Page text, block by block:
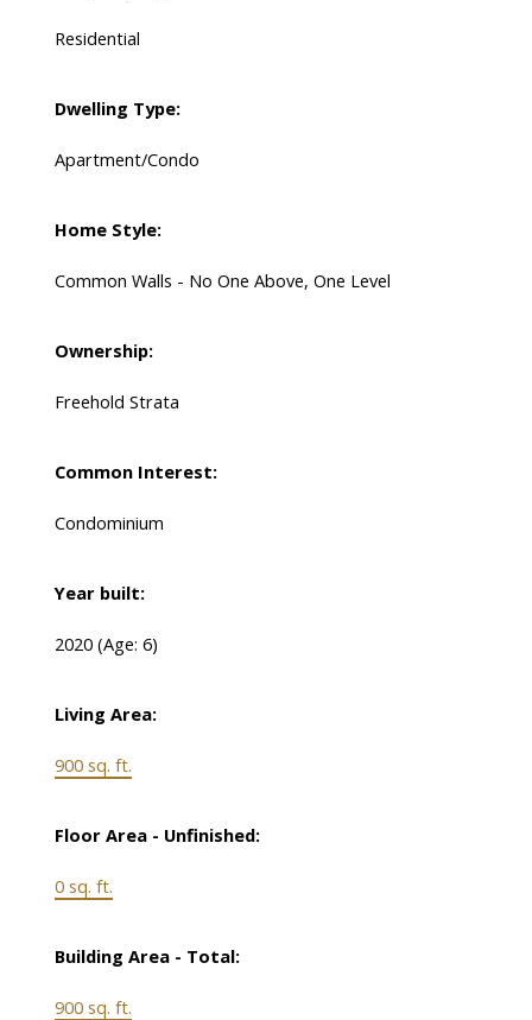
Residential
Dwelling Type:
Apartment/Condo
Home Style:
Common Walls - No One Above, One Level
Ownership:
Freehold Strata
Common Interest:
Condominium
Year built:
2020 (Age: 6)
Living Area:
900 sq. ft.
Floor Area - Unfinished:
0 sq. ft.
Building Area - Total:
900 sq. ft.